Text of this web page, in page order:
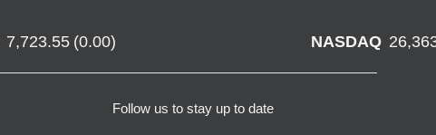
7,723.55 (0.00) NASDAQ
Follow us to stay up to date